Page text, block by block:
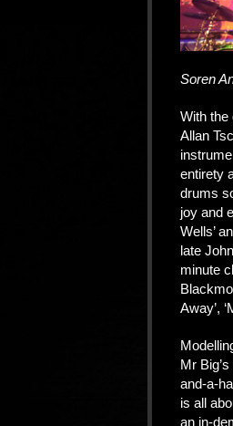
Soren
With the
Allan
entirety
drums
joy and
Wells’
late
minute
Away’,
Mr
and-a-
is all
an in-